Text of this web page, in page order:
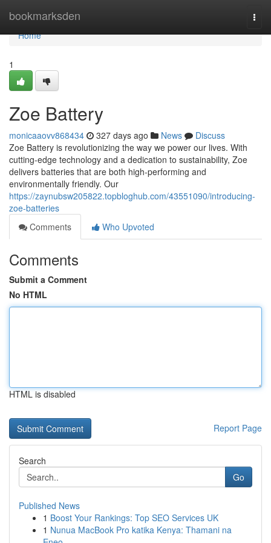
bookmarksden
Home
Home
1
Zoe Battery
monicaaovv868434 327 days ago News
Discuss
Zoe Battery is revolutionizing the way we power our lives. With
cutting-edge technology and a dedication to sustainability, Zoe
delivers batteries that are both high-performing and
environmentally friendly. Our
https://zaynubsw205822.topbloghub.com/43551090/introducing-
zoe-batteries
Comments
Who Upvoted
Comments
Submit a Comment
No HTML
HTML is disabled
Report Page
Search
Go
Published News
1 Boost Your Rankings: Top SEO Services UK
1 Nunua MacBook Pro katika Kenya: Thamani na